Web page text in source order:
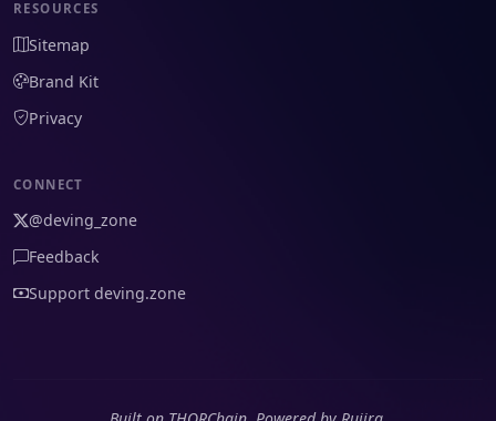
RESOURCES
Sitemap
Brand Kit
Privacy
CONNECT
@deving_zone
Feedback
Support deving.zone